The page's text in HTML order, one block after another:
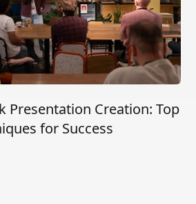
Presentation Creation: Top
for Success